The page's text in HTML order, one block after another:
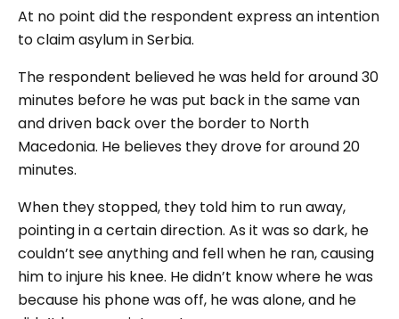
At no point did the respondent express an intention
to claim asylum in Serbia.
The respondent believed he was held for around 30
minutes before he was put back in the same van
and driven back over the border to North
Macedonia. He believes they drove for around 20
minutes.
When they stopped, they told him to run away,
pointing in a certain direction. As it was so dark, he
couldn’t see anything and fell when he ran, causing
him to injure his knee. He didn’t know where he was
because his phone was off, he was alone, and he